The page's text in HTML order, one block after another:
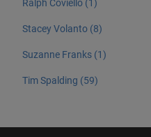
Ralph Coviello (1)
Stacey Volanto (8)
Suzanne Franks (1)
Tim Spalding (59)